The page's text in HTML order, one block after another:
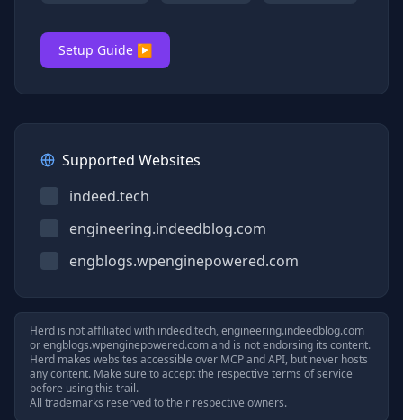
Setup Guide ▶
Supported Websites
indeed.tech
engineering.indeedblog.com
engblogs.wpenginepowered.com
Herd is not affiliated with indeed.tech, engineering.indeedblog.com
orengblogs.wpenginepowered.comand is not endorsing its content.
Herd makes websites accessible over MCP and API, but never hosts
any content. Make sure to accept the respective terms of service
before using this trail.
All trademarks reserved to their respective owners.